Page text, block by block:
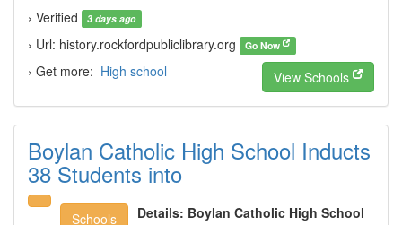
› Verified
3 days ago
› Url: history.rockfordpubliclibrary.org Go Now
› Get more: High school View Schools
Boylan Catholic High School Inducts
38 Students into
Schools Details: Boylan Catholic High School